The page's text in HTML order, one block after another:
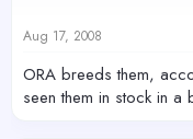
e
Aug 17, 2008
ORA breeds them,
seen them in stock in a